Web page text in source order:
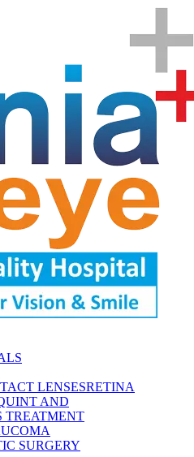
LENSESRETINA
AND
TREATMENT
SURGERY